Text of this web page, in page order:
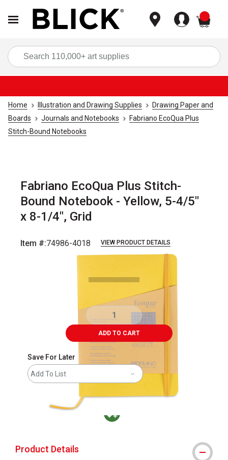
Home Illustration and Drawing Supplies
Drawing Paper and
Boards
Journals and Notebooks
Fabriano EcoQua Plus
Stitch-Bound Notebooks
Fabriano EcoQua Plus Stitch-
Bound Notebook - Yellow, 5-4/5"
x 8-1/4", Grid
Item #:74986-4018 VIEW PRODUCT DETAILS
ADD TO CART
Save For Later
Add To List
Product Details